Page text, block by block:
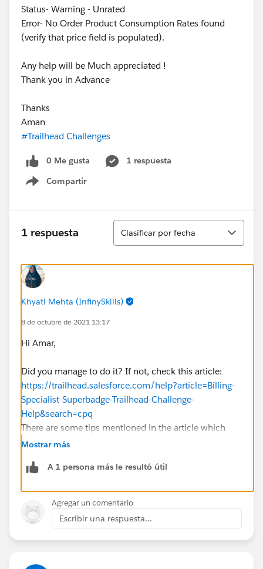
Status- Warning - Unrated
Error- No Order Product Consumption Rates found
(verify that price field is populated).
Any help will be Much appreciated !
Thank you in Advance
Thanks
Aman
#Trailhead Challenges
0 Me gusta
1 respuesta
Compartir
Show menu
1 respuesta
Ordenar
Clasificar por fecha
Khyati Mehta (InfinySkills)
8 de octubre de 2021 13:17
Hi Amar,
Did you manage to do it? If not, check this article:
https://trailhead.salesforce.com/help?article=Billing-
Specialist-Superbadge-Trailhead-Challenge-
Help&search=cpq
There are some tips mentioned in the article which
would help you troubleshoot your error!
Mostrar más
A 1 persona más le resultó útil
Agregar un comentario
Escribir una respuesta...